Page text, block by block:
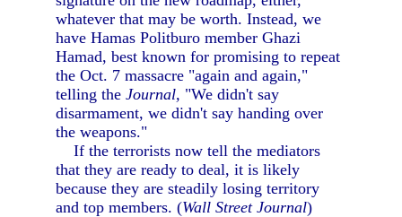
whatever that may be worth. Instead, we
have Hamas Politburo member Ghazi
Hamad, best known for promising to repeat
the Oct. 7 massacre "again and again,"
telling theJournal, "We didn't say
disarmament, we didn't say handing over
the weapons."
If the terrorists now tell the mediators
that they are ready to deal, it is likely
because they are steadily losing territory
and top members. (Wall Street Journal)